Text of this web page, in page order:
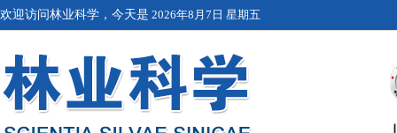
欢迎访问林业科学，今天是 2026年8月7日 星期五